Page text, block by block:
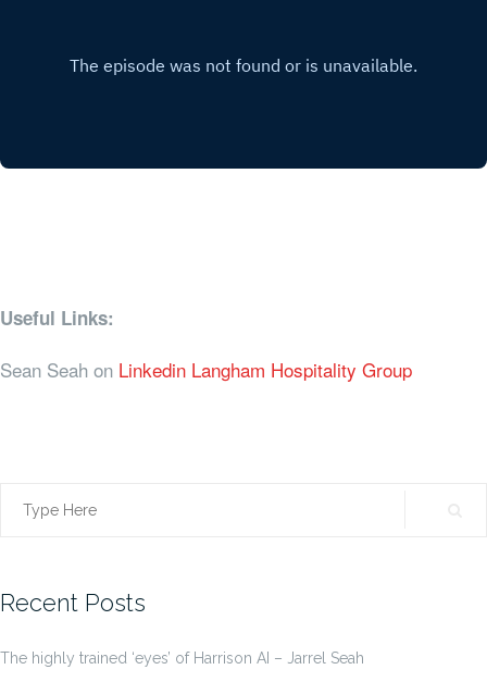
Useful Links:
Sean Seah on Linkedin Langham Hospitality Group
Search
Recent Posts
The highly trained ‘eyes’ of Harrison AI – Jarrel Seah